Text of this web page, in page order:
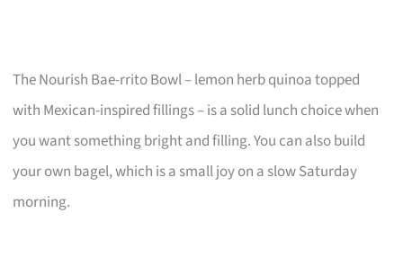
The Nourish Bae-rrito Bowl – lemon herb quinoa topped
with Mexican-inspired fillings – is a solid lunch choice when
you want something bright and filling. You can also build
your own bagel, which is a small joy on a slow Saturday
morning.